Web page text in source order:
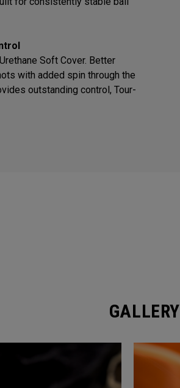
Soft Cover. Better
with added spin through the
outstanding control, Tour-
GALLERY